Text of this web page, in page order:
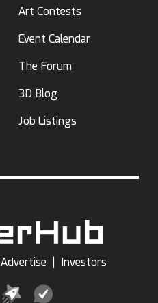
Art Contests
Event Calendar
The Forum
3D Blog
Job Listings
Advertise Investors